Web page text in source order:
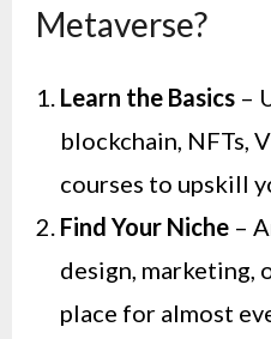
Metaverse?
Learn the Basics –
blockchain, NFTs,
courses to upskill
Find Your Niche –
design, marketing,
place for almost